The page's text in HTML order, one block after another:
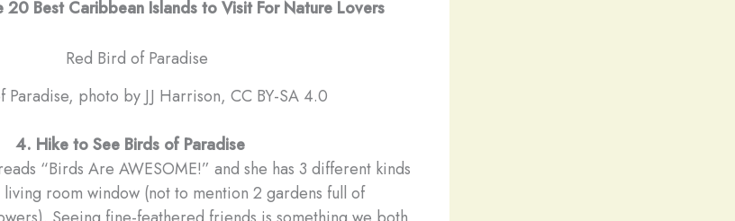
20 Best Caribbean Islands to Visit For Nature Lovers
Paradise, photo by JJ Harrison, CC BY-SA 4.0
4. Hike to See Birds of Paradise
“Birds Are AWESOME!” and she has 3 different kinds
room window (not to mention 2 gardens full of